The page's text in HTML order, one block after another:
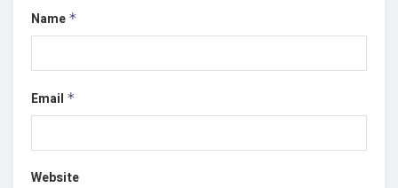
Name *
Email *
Website